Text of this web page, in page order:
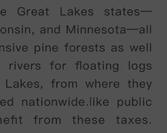
constructed in
1880
a local businessman,
of the Palmer
biscuit
later sold and became a
for students in1911,
in 1951.In2005,
a
was built to